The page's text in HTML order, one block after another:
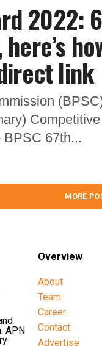
2022:
link
67th...
MORE
APN
Overview
About
Team
Career
Contact
Advertise